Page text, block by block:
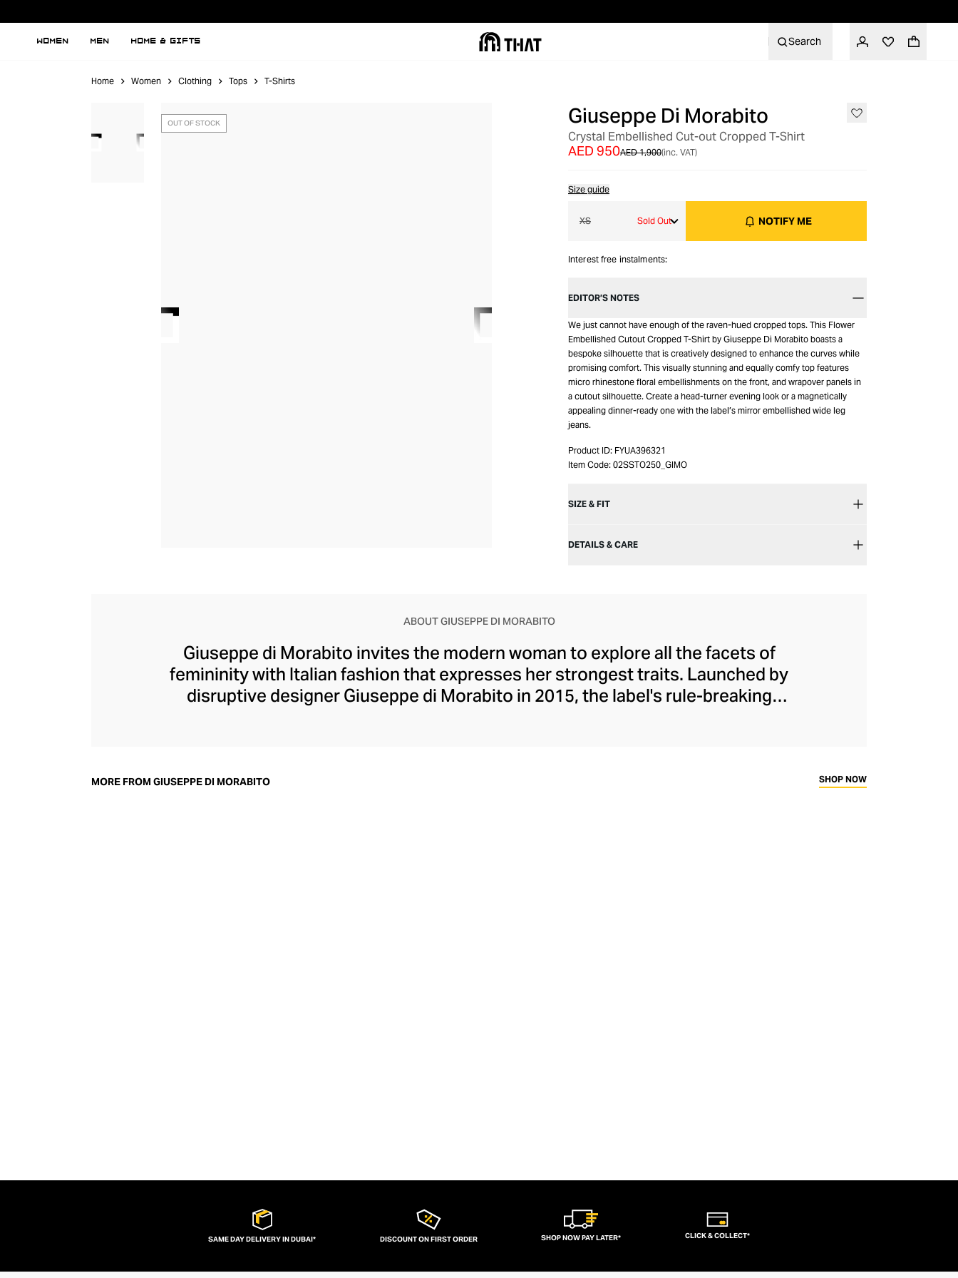
WOMEN MEN HOME & GIFTS Search
Home Women Clothing Tops T-Shirts
OUT OF STOCK Giuseppe Di Morabito
Crystal Embellished Cut-out Cropped T-Shirt
AED 1,900
AED 950 (inc. VAT)
Size guide
XS Sold Out NOTIFY ME
Interest free instalments:
EDITOR’S NOTES
We just cannot have enough of the raven-hued cropped tops. This Flower
Embellished Cutout Cropped T-Shirt by Giuseppe Di Morabito boasts a
bespoke silhouette that is creatively designed to enhance the curves while
promising comfort. This visually stunning and equally comfy top features
micro rhinestone floral embellishments on the front, and wrapover panels in
a cutout silhouette. Create a head-turner evening look or a magnetically
appealing dinner-ready one with the label’s mirror embellished wide leg
jeans.
Product ID: FYUA396321
Item Code: 02SSTO250_GIMO
SIZE & FIT
DETAILS & CARE
ABOUT GIUSEPPE DI MORABITO
Giuseppe di Morabito invites the modern woman to explore all the facets of
femininity with Italian fashion that expresses her strongest traits. Launched by
disruptive designer Giuseppe di Morabito in 2015, the label's rule-breaking
pants, di Morabito possesses extraordinary insight into the assertive female
MORE FROM GIUSEPPE DI MORABITO SHOP NOW
SAME DAY DELIVERY IN DUBAI* DISCOUNT ON FIRST ORDER SHOP NOW PAY LATER* CLICK & COLLECT*